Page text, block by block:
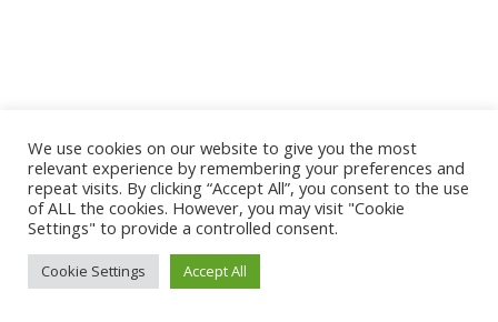
We use cookies on our website to give you the most
relevant experience by remembering your preferences and
repeat visits. By clicking “Accept All”, you consent to the use
of ALL the cookies. However, you may visit "Cookie
Settings" to provide a controlled consent.
Cookie Settings Accept All